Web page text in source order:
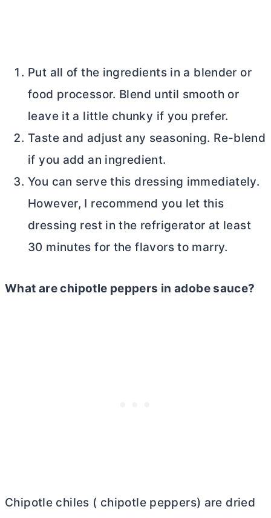
Put all of the ingredients in a blender or
food processor. Blend until smooth or
leave it a little chunky if you prefer.
Taste and adjust any seasoning. Re-blend
if you add an ingredient.
You can serve this dressing immediately.
However, I recommend you let this
dressing rest in the refrigerator at least
30 minutes for the flavors to marry.
What are chipotle peppers in adobe sauce?
Chipotle chiles ( chipotle peppers) are dried